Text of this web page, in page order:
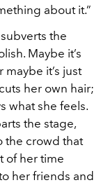
about it.”
the
Maybe it’s
it’s just
her own hair;
what she feels.
the stage,
the crowd that
of her time
her friends and